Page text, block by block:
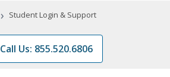
Programs
› Student Login & Support
Call Us: 855.520.6806